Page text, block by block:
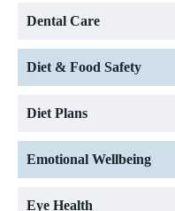
Dental Care
Diet & Food Safety
Diet Plans
Emotional Wellbeing
Eye Health